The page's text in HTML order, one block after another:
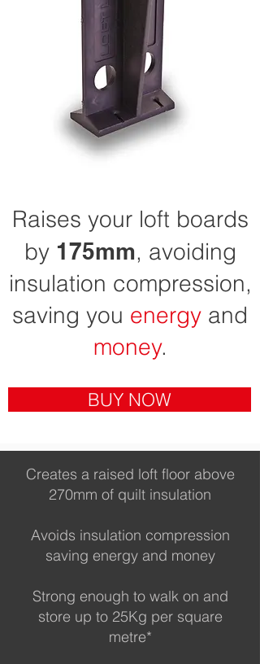
Raises your loft boards
by 175mm, avoiding
insulation compression,
saving you energy and
money.
BUY NOW
Creates a raised loft floor above
270mm of quilt insulation
Avoids insulation compression
saving energy and money
Strong enough to walk on and
store up to 25Kg per square
metre*